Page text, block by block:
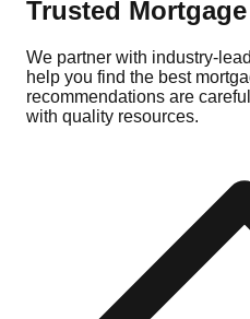
Trusted
We partner with industry-
help you find the best
recommendations are
with quality resources.